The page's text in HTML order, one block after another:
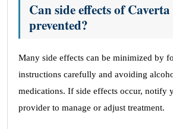
Can side effects of
prevented?
Many side effects can be minimized by
instructions carefully and avoiding
medications. If side effects occur, notify
provider to manage or adjust treatment.